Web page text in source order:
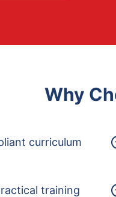
Why
curriculum
training